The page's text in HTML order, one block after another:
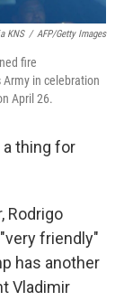
KNS / AFP/Getty Images
fire
in celebration
April 26.
thing for
Rodrigo
friendly"
has another
Vladimir